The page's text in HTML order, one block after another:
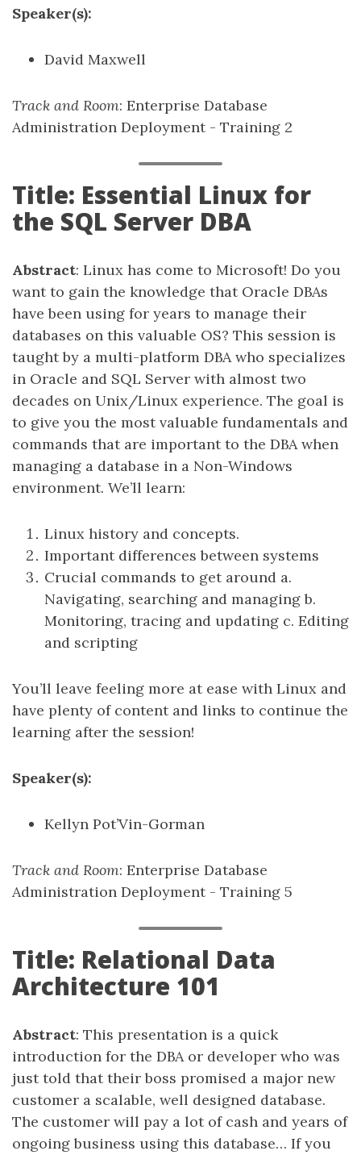
Speaker(s):
David Maxwell
Track and Room: Enterprise Database
Administration Deployment - Training 2
Title: Essential Linux for
the SQL Server DBA
Abstract: Linux has come to Microsoft! Do you
want to gain the knowledge that Oracle DBAs
have been using for years to manage their
databases on this valuable OS? This session is
taught by a multi-platform DBA who specializes
in Oracle and SQL Server with almost two
decades on Unix/Linux experience. The goal is
to give you the most valuable fundamentals and
commands that are important to the DBA when
managing a database in a Non-Windows
environment. We’ll learn:
Linux history and concepts.
Important differences between systems
Crucial commands to get around a.
Navigating, searching and managing b.
Monitoring, tracing and updating c. Editing
and scripting
You’ll leave feeling more at ease with Linux and
have plenty of content and links to continue the
learning after the session!
Speaker(s):
Kellyn Pot’Vin-Gorman
Track and Room: Enterprise Database
Administration Deployment - Training 5
Title: Relational Data
Architecture 101
Abstract: This presentation is a quick
introduction for the DBA or developer who was
just told that their boss promised a major new
customer a scalable, well designed database.
The customer will pay a lot of cash and years of
ongoing business using this database… If you